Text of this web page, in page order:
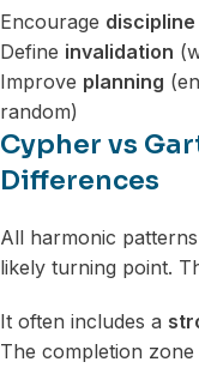
Encourage discipline
Define invalidation
Improve planning
random)
Cypher vs
Differences
All harmonic
likely turning point.
It often includes a
The completion zone